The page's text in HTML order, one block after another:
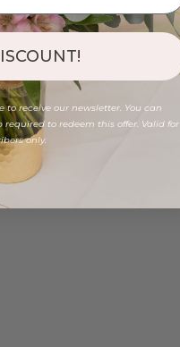
receive our newsletter. You can
to redeem this offer. Valid for
only.